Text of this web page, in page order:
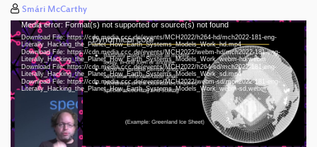
Smári McCarthy
Video
Player
Media error: Format(s) not supported or source(s) not found
Download File: https://cdn.media.ccc.de/events/MCH2022/h264-hd/mch2022-181-eng-
Literally_Hacking_the_Planet_How_Earth_Systems_Models_Work_hd.mp4
Download File: https://cdn.media.ccc.de/events/MCH2022/webm-hd/mch2022-181-eng-
Literally_Hacking_the_Planet_How_Earth_Systems_Models_Work_webm-hd.webm
Download File: https://cdn.media.ccc.de/events/MCH2022/h264-sd/mch2022-181-eng-
Literally_Hacking_the_Planet_How_Earth_Systems_Models_Work_sd.mp4
Download File: https://cdn.media.ccc.de/events/MCH2022/webm-sd/mch2022-181-eng-
Literally_Hacking_the_Planet_How_Earth_Systems_Models_Work_webm-sd.webm
eng 1080p (mp4)
eng 1080p (webm)
eng 576p (mp4)